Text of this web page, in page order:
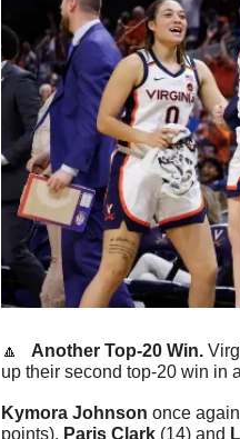
🔼
   Another Top-20 Win.
up their second top-20 win in
Kymora Johnson once
points), Paris Clark (14) and